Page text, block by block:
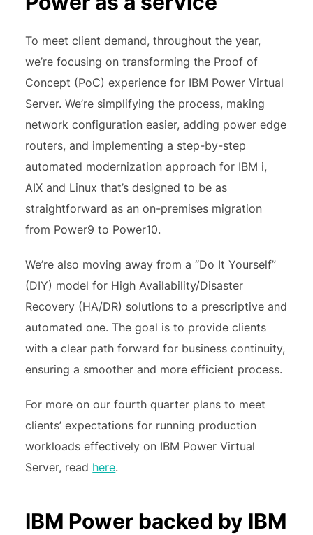
To meet client demand, throughout the year,
we’re focusing on transforming the Proof of
Concept (PoC) experience for IBM Power Virtual
Server. We’re simplifying the process, making
network configuration easier, adding power edge
routers, and implementing a step-by-step
automated modernization approach for IBM i,
AIX and Linux that’s designed to be as
straightforward as an on-premises migration
from Power9 to Power10.
We’re also moving away from a “Do It Yourself”
(DIY) model for High Availability/Disaster
Recovery (HA/DR) solutions to a prescriptive and
automated one. The goal is to provide clients
with a clear path forward for business continuity,
ensuring a smoother and more efficient process.
For more on our fourth quarter plans to meet
clients’ expectations for running production
workloads effectively on IBM Power Virtual
Server, read here.
IBM Power backed by IBM